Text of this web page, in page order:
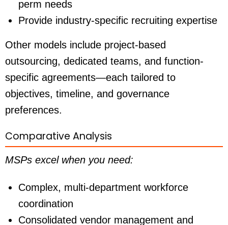
perm needs
Provide industry-specific recruiting expertise
Other models include project-based
outsourcing, dedicated teams, and function-
specific agreements—each tailored to
objectives, timeline, and governance
preferences.
Comparative Analysis
MSPs excel when you need:
Complex, multi-department workforce
coordination
Consolidated vendor management and